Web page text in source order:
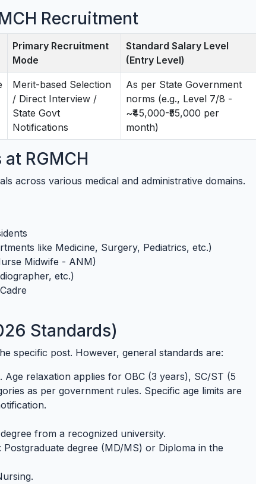
Recruitment
Primary Recruitment
Mode
Standard Salary Level
(Entry Level)
Merit-based Selection
/ Direct Interview /
State Govt
Notifications
As per State Government
norms (e.g., Level 7/8 -
~₹45,000-₹55,000 per
month)
RGMCH
across various medical and administrative domains.
like Medicine, Surgery, Pediatrics, etc.)
Midwife - ANM)
etc.)
Standards)
specific post. However, general standards are:
Age relaxation applies for OBC (3 years), SC/ST (5
as per government rules. Specific age limits are
from a recognized university.
degree (MD/MS) or Diploma in the